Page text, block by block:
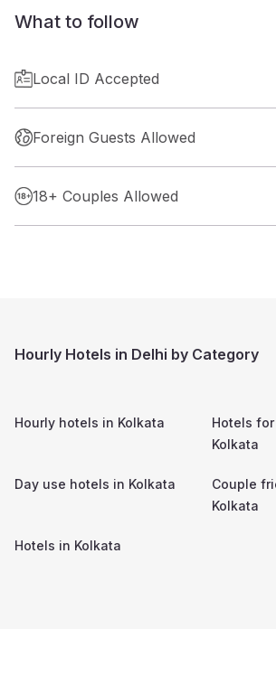
What to follow
Local ID Accepted
Foreign Guests Allowed
18+ Couples Allowed
Hourly Hotels in Delhi by Category
Hourly hotels in Kolkata
Hotels
Kolkata
Day use hotels in Kolkata
Couple
Kolkata
Hotels in Kolkata